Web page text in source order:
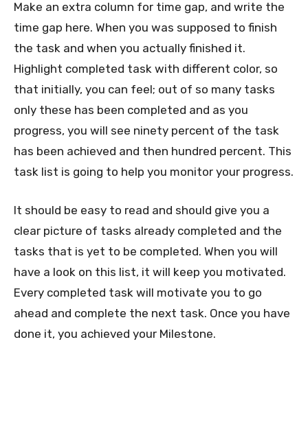
Make an extra column for time gap, and write the
time gap here. When you was supposed to finish
the task and when you actually finished it.
Highlight completed task with different color, so
that initially, you can feel; out of so many tasks
only these has been completed and as you
progress, you will see ninety percent of the task
has been achieved and then hundred percent. This
task list is going to help you monitor your progress.
It should be easy to read and should give you a
clear picture of tasks already completed and the
tasks that is yet to be completed. When you will
have a look on this list, it will keep you motivated.
Every completed task will motivate you to go
ahead and complete the next task. Once you have
done it, you achieved your Milestone.